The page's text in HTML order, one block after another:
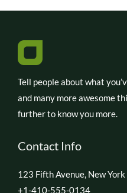
Tell people about what
and many more awesome
further to know you more.
Contact Info
123 Fifth Avenue, New
+1-410-555-0134